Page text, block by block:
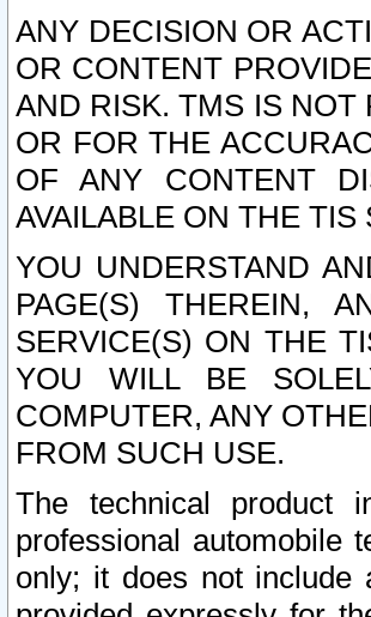
ANY DECISION OR
OR CONTENT
AND RISK. TMS IS NOT
OR FOR THE
OF ANY CONTENT
AVAILABLE ON THE TIS
YOU UNDERSTAND
PAGE(S) THEREIN,
SERVICE(S) ON THE
YOU WILL BE
COMPUTER, ANY
FROM SUCH USE.
The technical product
professional automobile
only; it does not